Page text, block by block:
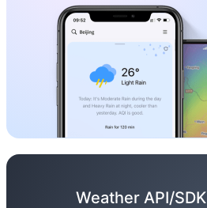
Weather API/SDK